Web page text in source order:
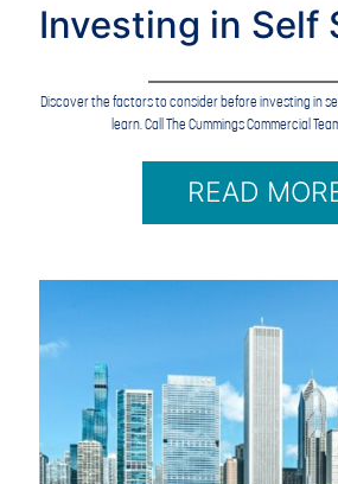
Investing in Self
Discover the factors to consider before investing in
learn. Call The Cummings Commercial
READ